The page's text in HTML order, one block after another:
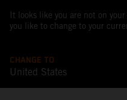
It looks like you are not on
you like to change to your
CHANGE TO
United States